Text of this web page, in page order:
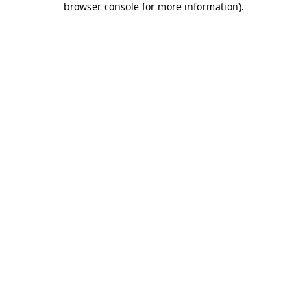
browser console for more information).